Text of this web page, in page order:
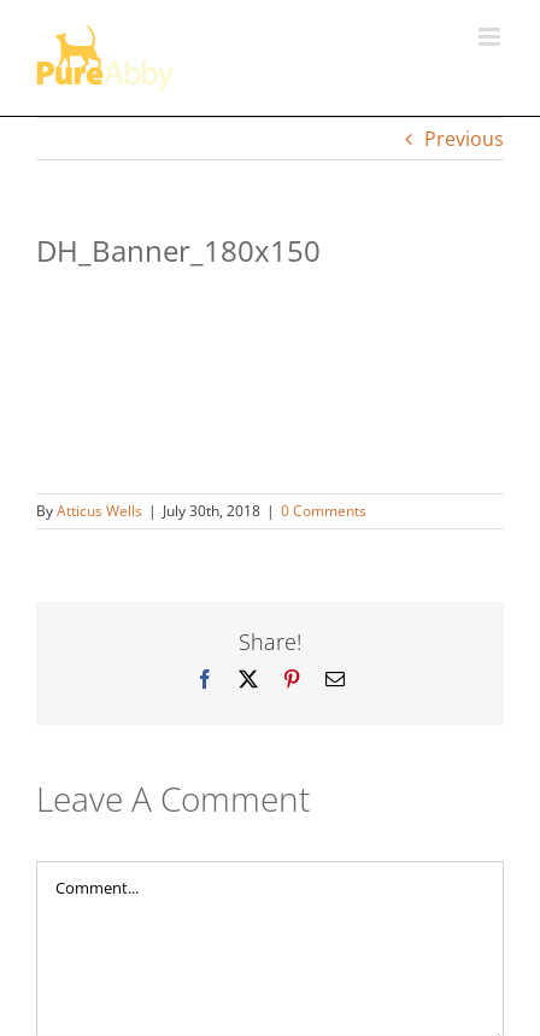
content
Previous
DH_Banner_180x150
ByAtticus Wells | July 30th, 2018 | 0 Comments
Share!
Facebook PinterestEmail
Leave A Comment